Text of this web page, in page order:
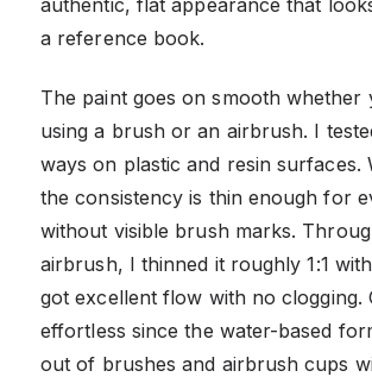
a reference book.
The paint goes on smooth whether
using a brush or an airbrush. I
ways on plastic and resin surfaces.
the consistency is thin enough for
without visible brush marks.
airbrush, I thinned it roughly 1:1
got excellent flow with no clogging.
effortless since the water-based
out of brushes and airbrush cups